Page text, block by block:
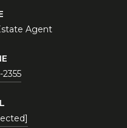
Agent